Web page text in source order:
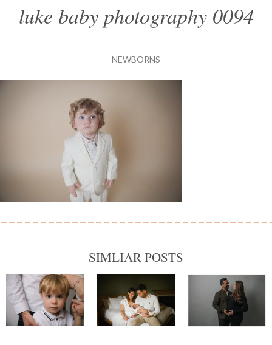
luke baby photography 0094
NEWBORNS
SIMLIAR POSTS